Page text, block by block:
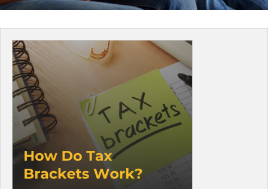
Blog
Contact
Online Payments
Apply Now